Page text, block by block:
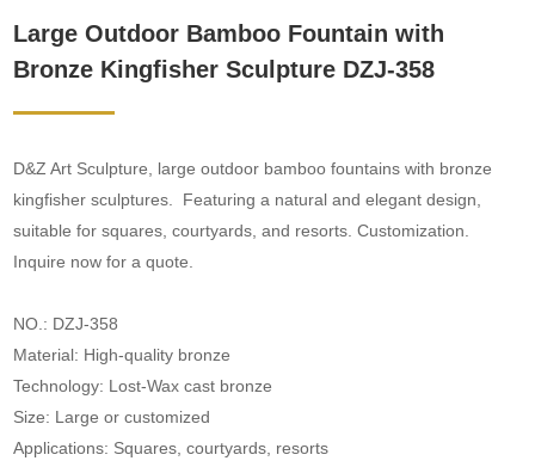
Large Outdoor Bamboo Fountain with
Bronze Kingfisher Sculpture DZJ-358
D&Z Art Sculpture, large outdoor bamboo fountains with bronze
kingfisher sculptures. Featuring a natural and elegant design,
suitable for squares, courtyards, and resorts. Customization.
Inquire now for a quote.
NO.: DZJ-358
Material: High-quality bronze
Technology: Lost-Wax cast bronze
Size: Large or customized
Applications: Squares, courtyards, resorts